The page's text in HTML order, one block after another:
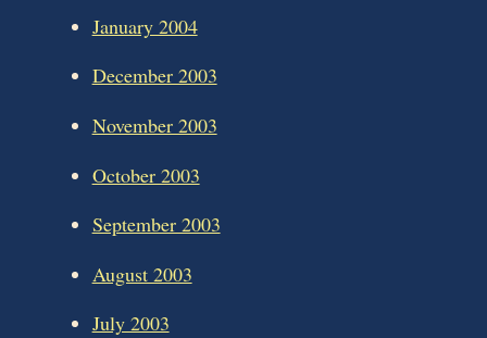
January 2004
December 2003
November 2003
October 2003
September 2003
August 2003
July 2003